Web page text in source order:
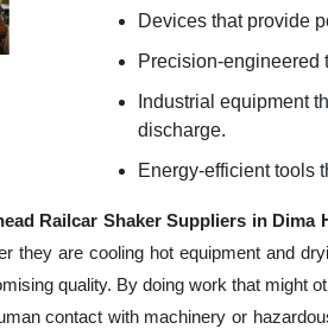
Devices that provide
Precision-engineered
Industrial equipment
discharge.
Energy-efficient tools
Railcar Shaker Suppliers in Dima
they are cooling hot equipment and
quality. By doing work that might
contact with machinery or